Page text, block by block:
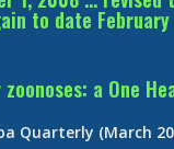
to date February
a One
Quarterly (March